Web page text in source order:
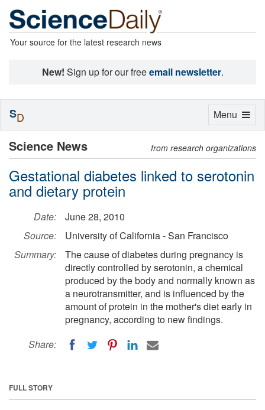
Your source for the latest research news
New! Sign up for our freeemail newsletter.
Science News from research organizations
Gestational diabetes linked to serotonin
and dietary protein
Date:
June 28, 2010
Source:
University of California - San Francisco
Summary:
The cause of diabetes during pregnancy is
directly controlled by serotonin, a chemical
produced by the body and normally known as
a neurotransmitter, and is influenced by the
amount of protein in the mother's diet early in
pregnancy, according to new findings.
Share:
FULL STORY
Toggle
Menu
SD